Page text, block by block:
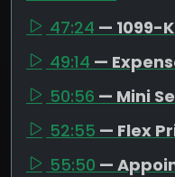
47:24 — 1099-
49:14 —
50:56 — Mini
52:55 — Flex
55:50 —